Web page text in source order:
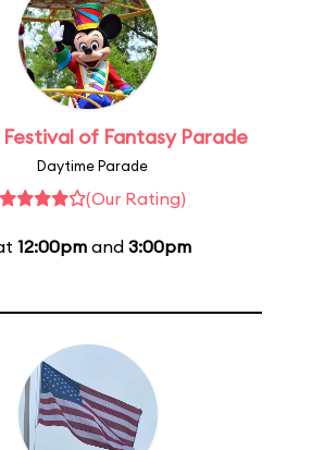
Festival of Fantasy Parade
Daytime Parade
(Our Rating)
12:00pmand 3:00pm